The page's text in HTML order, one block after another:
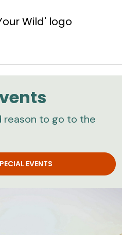
reason to go to the
EVENTS